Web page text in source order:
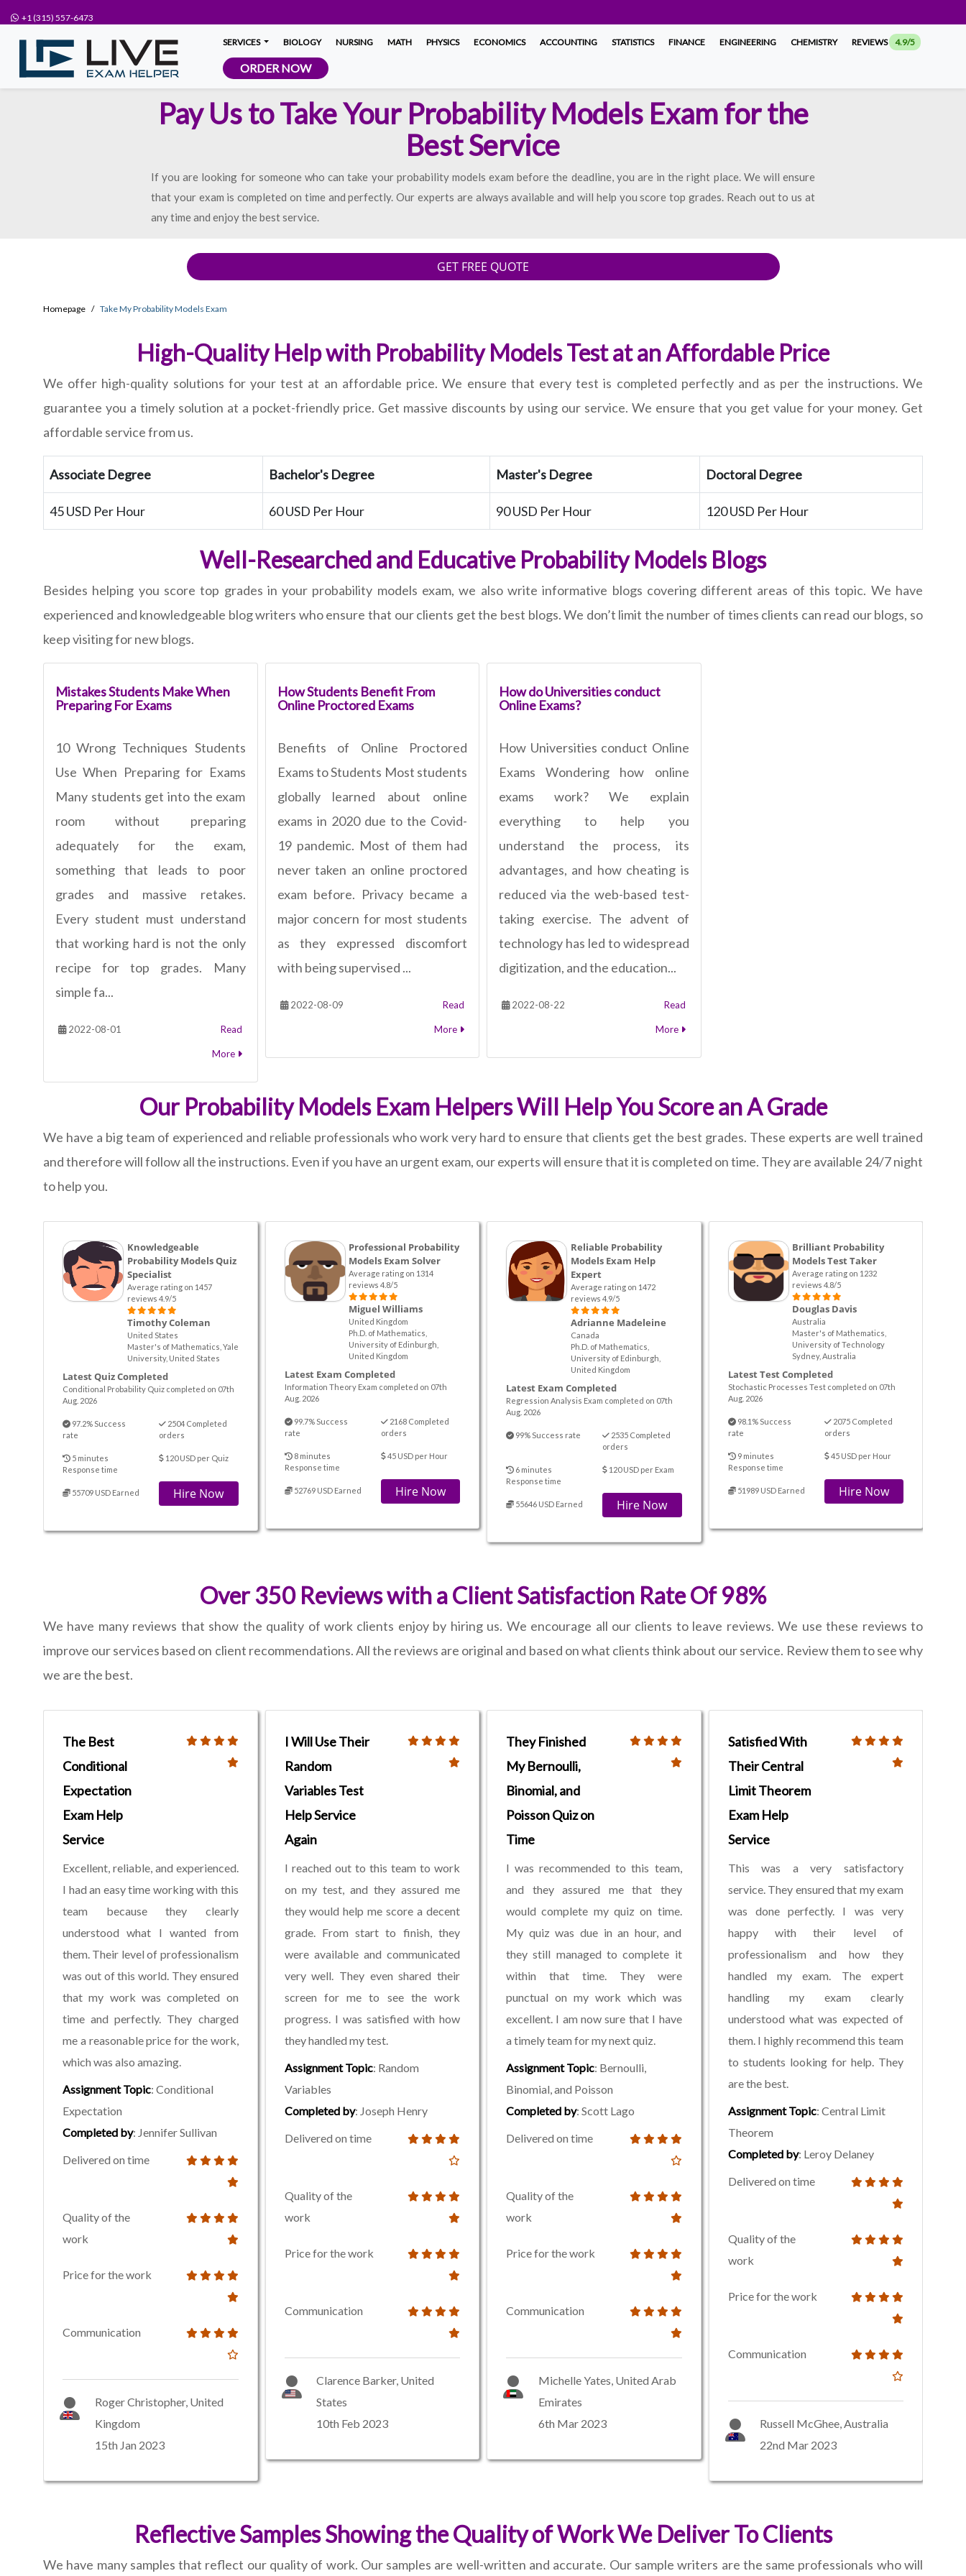
+1 (315) 557-6473
SERVICES BIOLOGY NURSING MATH PHYSICS ECONOMICS ACCOUNTING STATISTICS FINANCE ENGINEERING CHEMISTRY REVIEWS 4.9/5
ORDER NOW
Pay Us to Take Your Probability Models Exam for the
Best Service
If you are looking for someone who can take your probability models exam before the deadline, you are in the right place. We will ensure
that your exam is completed on time and perfectly. Our experts are always available and will help you score top grades. Reach out to us at
any time and enjoy the best service.
GET FREE QUOTE
Homepage Take My Probability Models Exam
High-Quality Help with Probability Models Test at an Affordable Price
We offer high-quality solutions for your test at an affordable price. We ensure that every test is completed perfectly and as per the instructions. We
guarantee you a timely solution at a pocket-friendly price. Get massive discounts by using our service. We ensure that you get value for your money. Get
affordable service from us.
Associate Degree Bachelor's Degree Master's Degree Doctoral Degree
45 USD Per Hour 60 USD Per Hour 90 USD Per Hour 120 USD Per Hour
Well-Researched and Educative Probability Models Blogs
Besides helping you score top grades in your probability models exam, we also write informative blogs covering different areas of this topic. We have
experienced and knowledgeable blog writers who ensure that our clients get the best blogs. We don’t limit the number of times clients can read our blogs, so
keep visiting for new blogs.
Mistakes Students Make When
Preparing For Exams
10 Wrong Techniques Students
Use When Preparing for Exams
Many students get into the exam
room without preparing
adequately for the exam,
something that leads to poor
grades and massive retakes.
Every student must understand
that working hard is not the only
recipe for top grades. Many
simple fa...
2022-08-01 Read
More
How Students Benefit From
Online Proctored Exams
Benefits of Online Proctored
Exams to Students Most students
globally learned about online
exams in 2020 due to the Covid-
19 pandemic. Most of them had
never taken an online proctored
exam before. Privacy became a
major concern for most students
as they expressed discomfort
with being supervised ...
2022-08-09 Read
More
How do Universities conduct
Online Exams?
How Universities conduct Online
Exams Wondering how online
exams work? We explain
everything to help you
understand the process, its
advantages, and how cheating is
reduced via the web-based test-
taking exercise. The advent of
technology has led to widespread
digitization, and the education...
2022-08-22 Read
More
Our Probability Models Exam Helpers Will Help You Score an A Grade
We have a big team of experienced and reliable professionals who work very hard to ensure that clients get the best grades. These experts are well trained
and therefore will follow all the instructions. Even if you have an urgent exam, our experts will ensure that it is completed on time. They are available 24/7 night
to help you.
Knowledgeable
Probability Models Quiz
Specialist
Average rating on 1457
reviews 4.9/5
Timothy Coleman
United States
Master's of Mathematics, Yale
University, United States
Latest Quiz Completed
Conditional Probability Quiz completed on 07th
Aug. 2026
97.2% Success
rate
2504 Completed
orders
5 minutes
Response time
120 USD per Quiz
55709 USD Earned Hire Now
Professional Probability
Models Exam Solver
Average rating on 1314
reviews 4.8/5
Miguel Williams
United Kingdom
Ph.D. of Mathematics,
University of Edinburgh,
United Kingdom
Latest Exam Completed
Information Theory Exam completed on 07th
Aug. 2026
99.7% Success
rate
2168 Completed
orders
8 minutes
Response time
45 USD per Hour
52769 USD Earned Hire Now
Reliable Probability
Models Exam Help
Expert
Average rating on 1472
reviews 4.9/5
Adrianne Madeleine
Canada
Ph.D. of Mathematics,
University of Edinburgh,
United Kingdom
Latest Exam Completed
Regression Analysis Exam completed on 07th
Aug. 2026
99% Success rate
2535 Completed
orders
6 minutes
Response time
120 USD per Exam
55646 USD Earned Hire Now
Brilliant Probability
Models Test Taker
Average rating on 1232
reviews 4.8/5
Douglas Davis
Australia
Master's of Mathematics,
University of Technology
Sydney, Australia
Latest Test Completed
Stochastic Processes Test completed on 07th
Aug. 2026
98.1% Success
rate
2075 Completed
orders
9 minutes
Response time
45 USD per Hour
51989 USD Earned Hire Now
Over 350 Reviews with a Client Satisfaction Rate Of 98%
We have many reviews that show the quality of work clients enjoy by hiring us. We encourage all our clients to leave reviews. We use these reviews to
improve our services based on client recommendations. All the reviews are original and based on what clients think about our service. Review them to see why
we are the best.
The Best
Conditional
Expectation
Exam Help
Service
Excellent, reliable, and experienced.
I had an easy time working with this
team because they clearly
understood what I wanted from
them. Their level of professionalism
was out of this world. They ensured
that my work was completed on
time and perfectly. They charged
me a reasonable price for the work,
which was also amazing.
Assignment Topic: Conditional
Expectation
Completed by: Jennifer Sullivan
Delivered on time
Quality of the
work
Price for the work
Communication
Roger Christopher, United
Kingdom
15th Jan 2023
I Will Use Their
Random
Variables Test
Help Service
Again
I reached out to this team to work
on my test, and they assured me
they would help me score a decent
grade. From start to finish, they
were available and communicated
very well. They even shared their
screen for me to see the work
progress. I was satisfied with how
they handled my test.
Assignment Topic: Random
Variables
Completed by: Joseph Henry
Delivered on time
Quality of the
work
Price for the work
Communication
Clarence Barker, United
States
10th Feb 2023
They Finished
My Bernoulli,
Binomial, and
Poisson Quiz on
Time
I was recommended to this team,
and they assured me that they
would complete my quiz on time.
My quiz was due in an hour, and
they still managed to complete it
within that time. They were
punctual on my work which was
excellent. I am now sure that I have
a timely team for my next quiz.
Assignment Topic: Bernoulli,
Binomial, and Poisson
Completed by: Scott Lago
Delivered on time
Quality of the
work
Price for the work
Communication
Michelle Yates, United Arab
Emirates
6th Mar 2023
Satisfied With
Their Central
Limit Theorem
Exam Help
Service
This was a very satisfactory
service. They ensured that my exam
was done perfectly. I was very
happy with their level of
professionalism and how they
handled my exam. The expert
handling my exam clearly
understood what was expected of
them. I highly recommend this team
to students looking for help. They
are the best.
Assignment Topic: Central Limit
Theorem
Completed by: Leroy Delaney
Delivered on time
Quality of the
work
Price for the work
Communication
Russell McGhee, Australia
22nd Mar 2023
Reflective Samples Showing the Quality of Work We Deliver To Clients
We have many samples that reflect our quality of work. Our samples are well-written and accurate. Our sample writers are the same professionals who will